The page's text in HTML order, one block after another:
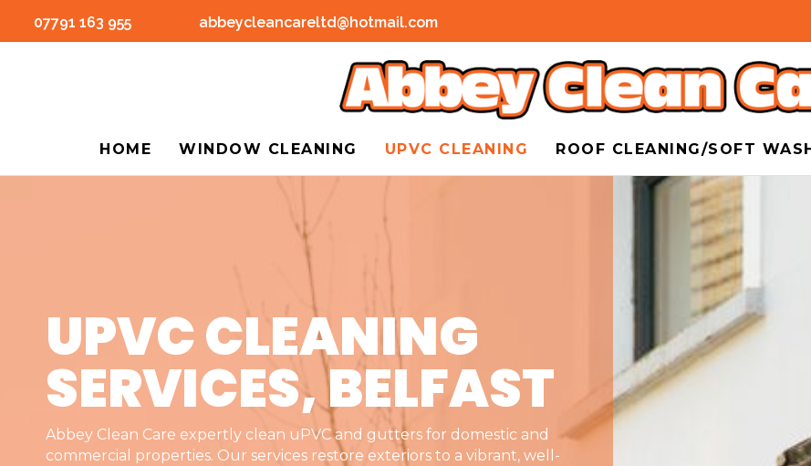
07791 163 955 abbeycleancareltd@hotmail.com
HOME WINDOW CLEANING UPVC CLEANING ROOF CLEANING/SOFT
UPVC CLEANING
SERVICES, BELFAST
Abbey Clean Care expertly clean uPVC and gutters for domestic and
commercial properties. Our services restore exteriors to a vibrant, well-